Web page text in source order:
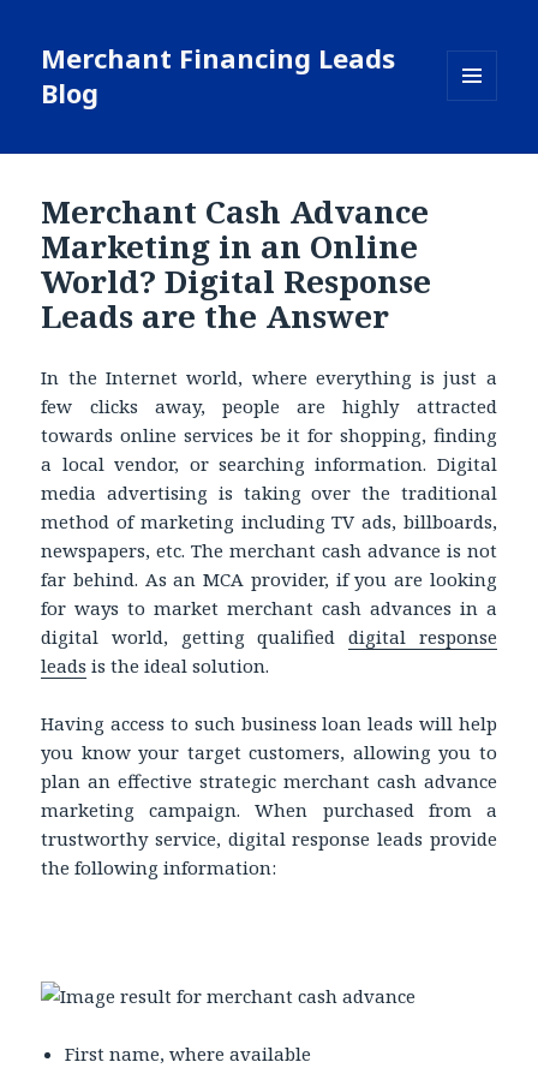
Merchant Financing Leads
Blog
WIDGETS
Merchant Cash Advance
Marketing in an Online
World? Digital Response
Leads are the Answer
In the Internet world, where everything is just a
few clicks away, people are highly attracted
towards online services be it for shopping, finding
a local vendor, or searching information. Digital
media advertising is taking over the traditional
method of marketing including TV ads, billboards,
newspapers, etc. The merchant cash advance is not
far behind. As an MCA provider, if you are looking
for ways to market merchant cash advances in a
digital world, getting qualified digital response
leads is the ideal solution.
Having access to such business loan leads will help
you know your target customers, allowing you to
plan an effective strategic merchant cash advance
marketing campaign. When purchased from a
trustworthy service, digital response leads provide
the following information:
First name, where available